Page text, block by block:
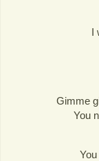
Gimme
You